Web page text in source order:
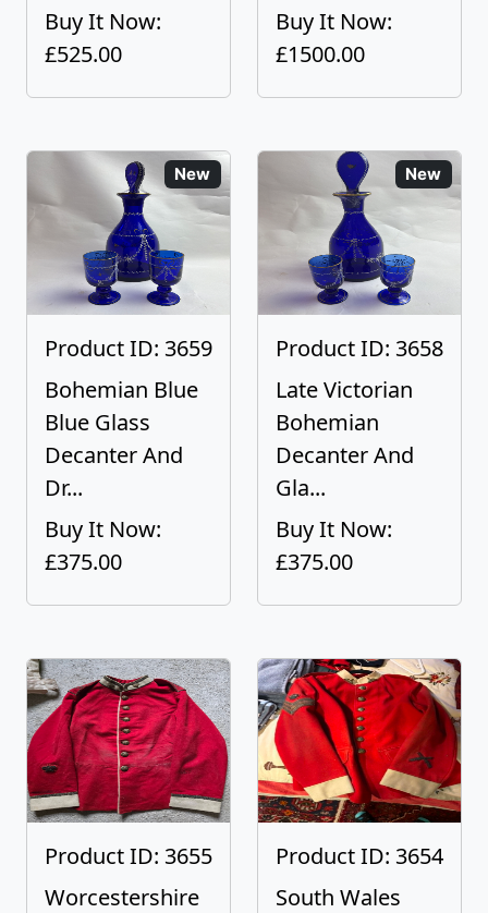
Buy It Now:
£525.00
Buy It Now:
£1500.00
New
Product ID: 3659
Bohemian Blue
Blue Glass
Decanter And
Dr...
Buy It Now:
£375.00
New
Product ID: 3658
Late Victorian
Bohemian
Decanter And
Gla...
Buy It Now:
£375.00
Product ID: 3655
Worcestershire
Product ID: 3654
South Wales